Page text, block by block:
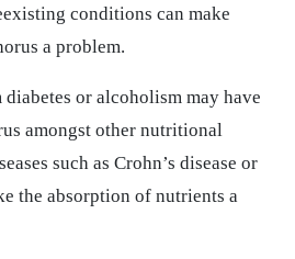
conditions can make
a problem.
or alcoholism may have
amongst other nutritional
such as Crohn’s disease or
the absorption of nutrients a